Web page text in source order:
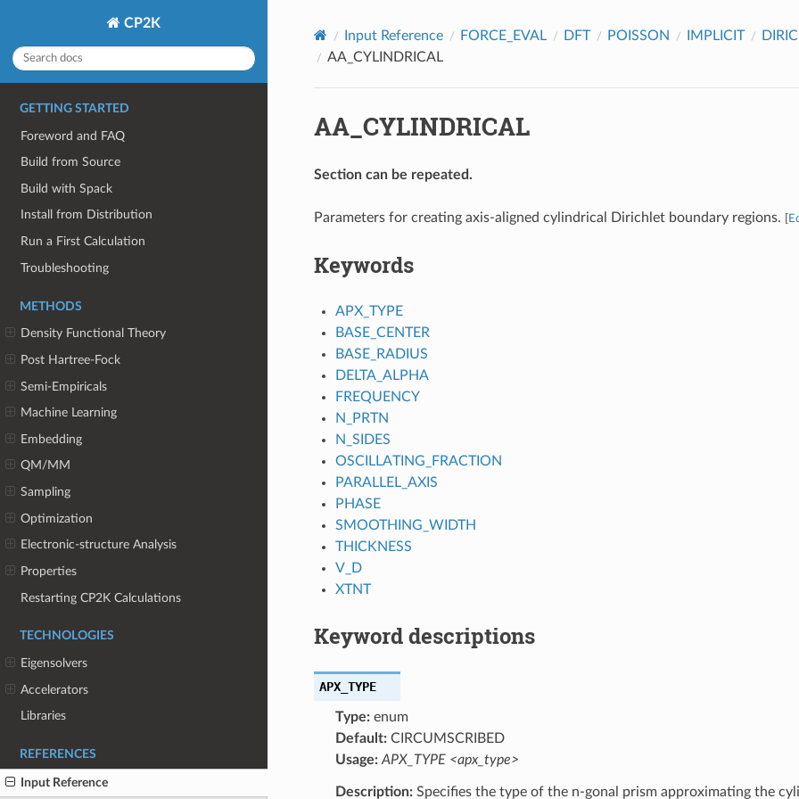
CP2K
GETTING STARTED
Foreword and FAQ
Build from Source
Build with Spack
Install from Distribution
Run a First Calculation
Troubleshooting
METHODS
Density Functional Theory
Post Hartree-Fock
Semi-Empiricals
Machine Learning
Embedding
QM/MM
Sampling
Optimization
Electronic-structure Analysis
Properties
Restarting CP2K Calculations
TECHNOLOGIES
Eigensolvers
Accelerators
Libraries
REFERENCES
Input Reference
Input Reference FORCE_EVAL DFT POISSON IMPLICIT
AA_CYLINDRICAL
AA_CYLINDRICAL
Section can be repeated.
Parameters for creating axis-aligned cylindrical Dirichlet boundary regions.
Keywords
APX_TYPE
BASE_CENTER
BASE_RADIUS
DELTA_ALPHA
FREQUENCY
N_PRTN
N_SIDES
OSCILLATING_FRACTION
PARALLEL_AXIS
PHASE
SMOOTHING_WIDTH
THICKNESS
V_D
XTNT
Keyword descriptions
APX_TYPE
Type:enum
Default:CIRCUMSCRIBED
Usage: APX_TYPE <apx_type>
Description:Specifies the type of the n-gonal prism approximating the